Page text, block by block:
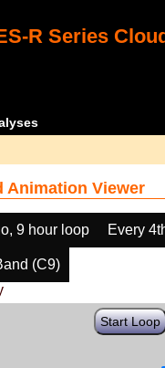
R Series
Animation Viewer
9 hour loop Every
(C9)
Start Loop